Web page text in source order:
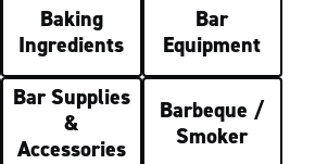
Baking
Ingredients
Bar
Equipment
Bar Supplies
&
Accessories
Barbeque /
Smoker